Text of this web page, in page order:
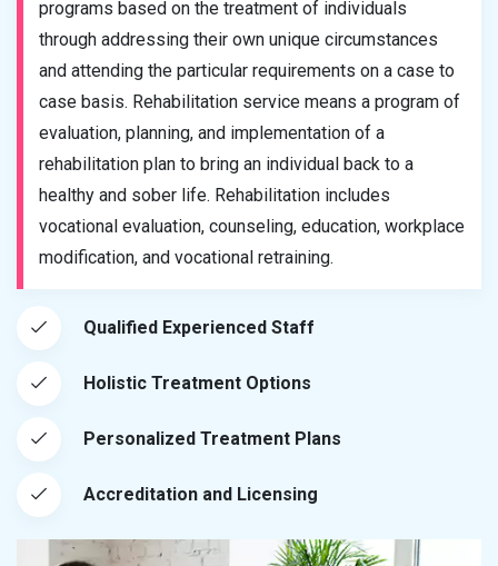
programs based on the treatment of individuals
through addressing their own unique circumstances
and attending the particular requirements on a case to
case basis. Rehabilitation service means a program of
evaluation, planning, and implementation of a
rehabilitation plan to bring an individual back to a
healthy and sober life. Rehabilitation includes
vocational evaluation, counseling, education, workplace
modification, and vocational retraining.
Qualified Experienced Staff
Holistic Treatment Options
Personalized Treatment Plans
Accreditation and Licensing